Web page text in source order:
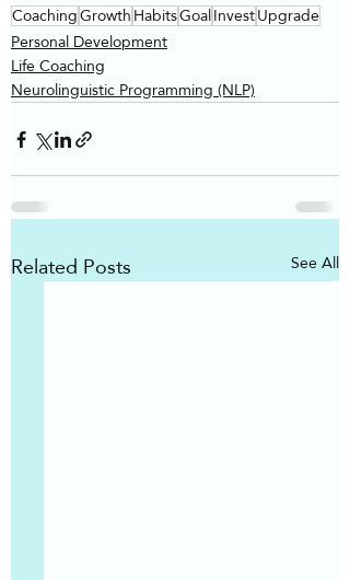
CoachingGrowthHabitsGoalInvestUpgrade
Personal Development
Life Coaching
Neurolinguistic Programming (NLP)
Related Posts See All